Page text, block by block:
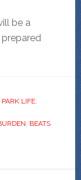
be a
prepared
PARK LIFE,
, BEATS